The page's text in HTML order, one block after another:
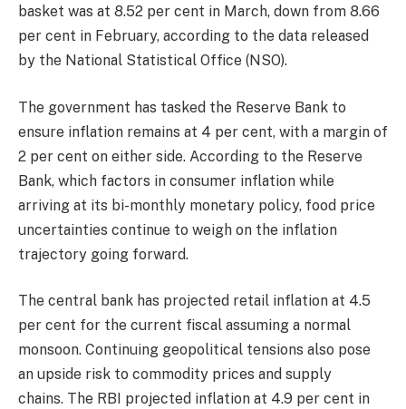
basket was at 8.52 per cent in March, down from 8.66
per cent in February, according to the data released
by the National Statistical Office (NSO).
The government has tasked the Reserve Bank to
ensure inflation remains at 4 per cent, with a margin of
2 per cent on either side. According to the Reserve
Bank, which factors in consumer inflation while
arriving at its bi-monthly monetary policy, food price
uncertainties continue to weigh on the inflation
trajectory going forward.
The central bank has projected retail inflation at 4.5
per cent for the current fiscal assuming a normal
monsoon. Continuing geopolitical tensions also pose
an upside risk to commodity prices and supply
chains. The RBI projected inflation at 4.9 per cent in